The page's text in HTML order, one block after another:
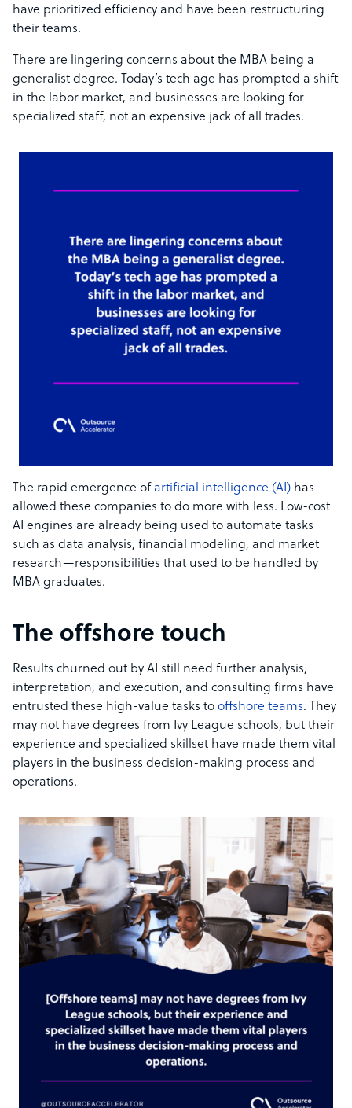
have prioritized efficiency and have been restructuring
their teams.
There are lingering concerns about the MBA being a
generalist degree. Today’s tech age has prompted a shift
in the labor market, and businesses are looking for
specialized staff, not an expensive jack of all trades.
The rapid emergence of artificial intelligence (AI) has
allowed these companies to do more with less. Low-cost
AI engines are already being used to automate tasks
such as data analysis, financial modeling, and market
research—responsibilities that used to be handled by
MBA graduates.
The offshore touch
Results churned out by AI still need further analysis,
interpretation, and execution, and consulting firms have
entrusted these high-value tasks to offshore teams. They
may not have degrees from Ivy League schools, but their
experience and specialized skillset have made them vital
players in the business decision-making process and
operations.